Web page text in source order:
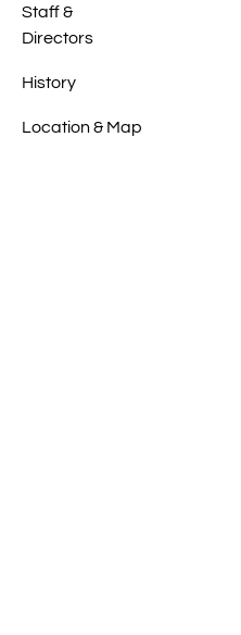
Staff &
Directors
History
Location & Map